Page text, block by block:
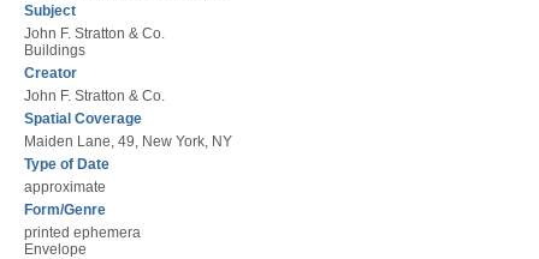
FAQ
Course Reserves
Request Items
News & Events
Suggestions & Feedback
My Library Account
Subject
John F. Stratton & Co.
Buildings
Creator
John F. Stratton & Co.
Spatial Coverage
Maiden Lane, 49, New York, NY
Type of Date
approximate
Form/Genre
printed ephemera
Envelope